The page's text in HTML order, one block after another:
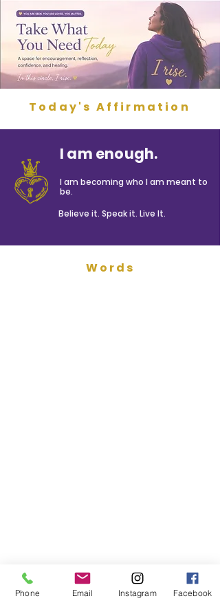
Today's Affirmation
I am enough.
I am becoming who I am meant to
be.
Believe it. Speak it. Live It.
Words
Songs
Phone Email Instagram Facebook